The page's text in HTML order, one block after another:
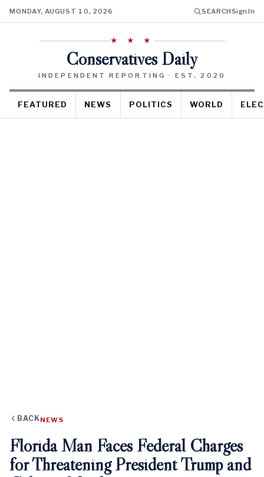
MONDAY, AUGUST 10, 2026 SEARCHSign In
★ ★ ★
Conservatives Daily
INDEPENDENT REPORTING · EST. 2020
FEATURED NEWS POLITICS WORLD
BACK NEWS
Florida Man Faces Federal Charges
for Threatening President Trump and